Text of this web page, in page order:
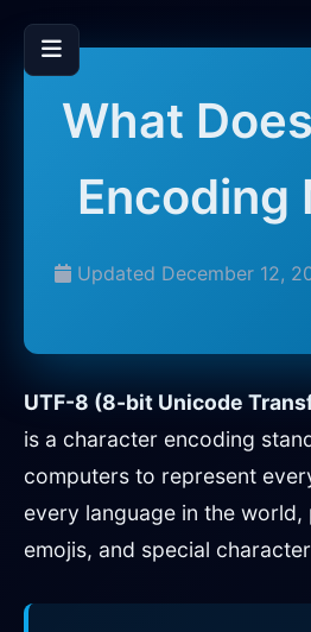
What
Encoding
Updated December 12,
UTF-8 (8-bit Unicode
is a character encoding
computers to represent
every language in the world,
emojis, and special